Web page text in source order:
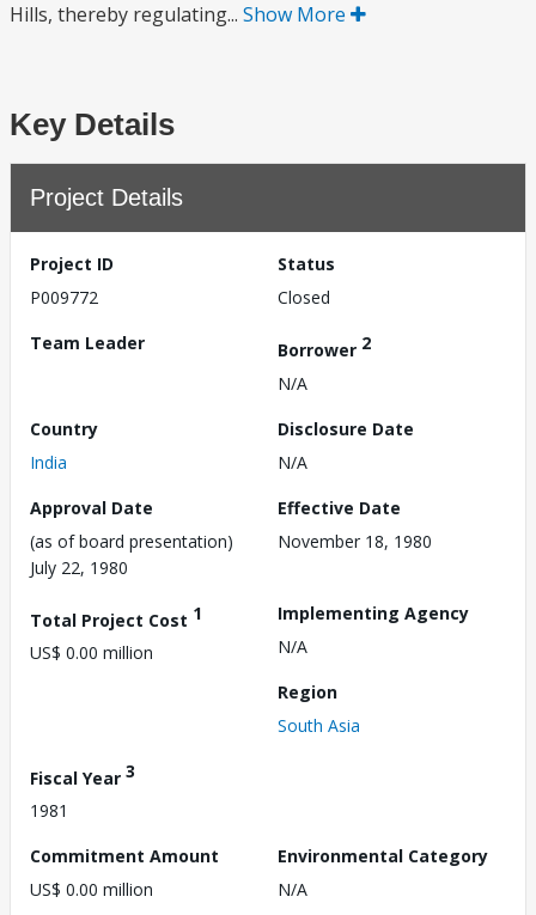
Hills, thereby regulating... Show More
Key Details
Project Details
Project ID
P009772
Status
Closed
Team Leader
Borrower 2
N/A
Country
India
Disclosure Date
N/A
Approval Date
(as of board presentation)
July 22, 1980
Effective Date
November 18, 1980
Total Project Cost 1
US$ 0.00 million
Implementing Agency
N/A
Region
South Asia
Fiscal Year 3
1981
Commitment Amount
US$ 0.00 million
Environmental Category
N/A